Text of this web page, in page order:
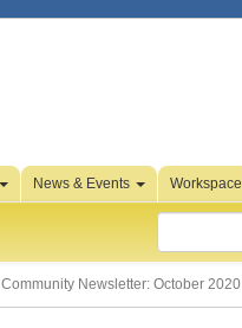
News & Events Workspace
Community Newsletter: October 2020